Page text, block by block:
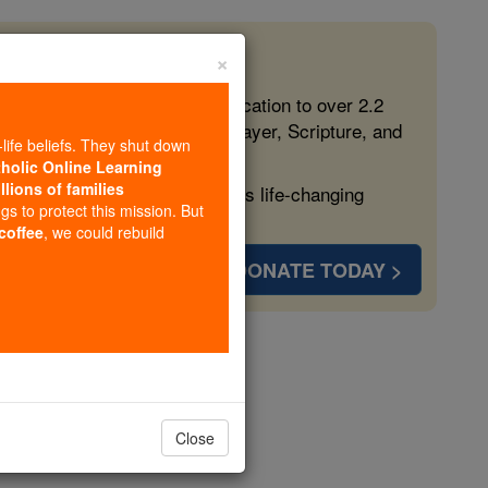
free, faithful Catholic education to over 2.2
form souls with truth, prayer, Scripture, and
more families and keep this life-changing
DONATE TODAY >
×
beliefs. They shut down
Online Learning
of families
to protect this mission. But
, we could rebuild
Close